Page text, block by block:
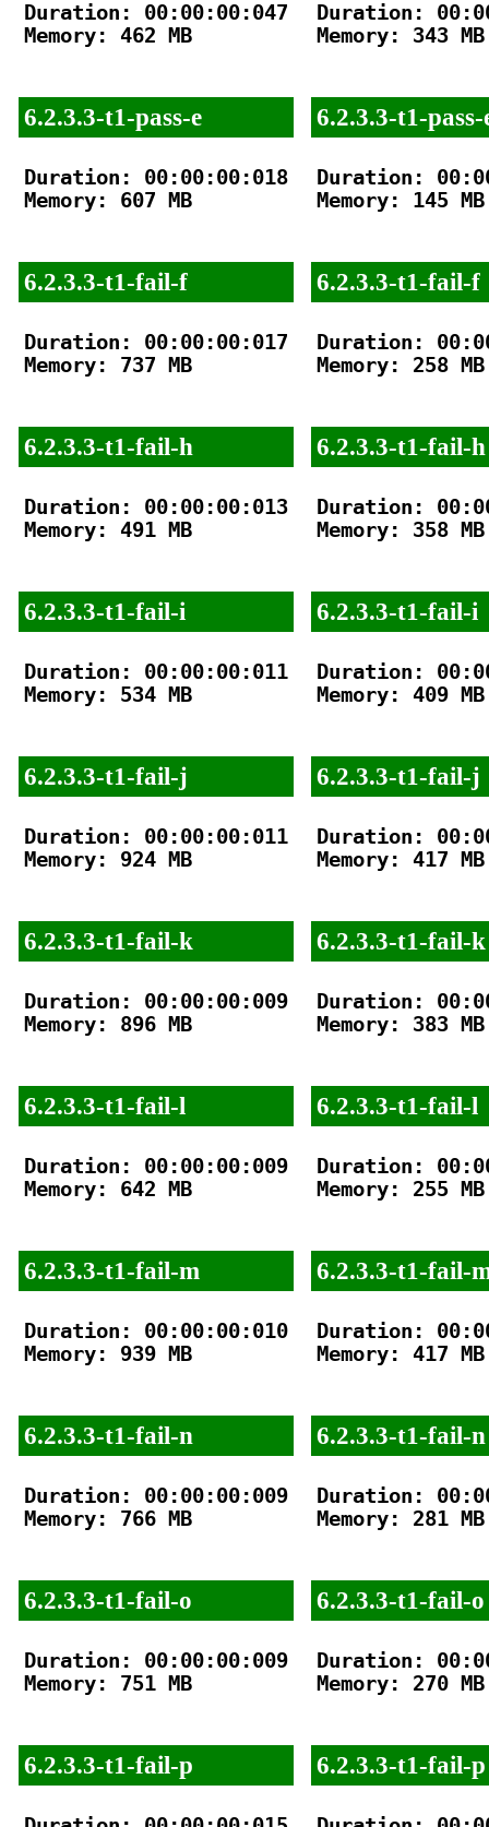
Duration: 00:00:00:047
Memory: 462 MB
6.2.3.3-t1-pass-e
Duration: 00:00:00:018
Memory: 607 MB
6.2.3.3-t1-fail-f
Duration: 00:00:00:017
Memory: 737 MB
6.2.3.3-t1-fail-h
Duration: 00:00:00:013
Memory: 491 MB
6.2.3.3-t1-fail-i
Duration: 00:00:00:011
Memory: 534 MB
6.2.3.3-t1-fail-j
Duration: 00:00:00:011
Memory: 924 MB
6.2.3.3-t1-fail-k
Duration: 00:00:00:009
Memory: 896 MB
6.2.3.3-t1-fail-l
Duration: 00:00:00:009
Memory: 642 MB
6.2.3.3-t1-fail-m
Duration: 00:00:00:010
Memory: 939 MB
6.2.3.3-t1-fail-n
Duration: 00:00:00:009
Memory: 766 MB
6.2.3.3-t1-fail-o
Duration: 00:00:00:009
Memory: 751 MB
6.2.3.3-t1-fail-p
Duration:
Memory: 343 MB
6.2.3.3-t1-pass-
Duration:
Memory: 145 MB
6.2.3.3-t1-fail-f
Duration:
Memory: 258 MB
6.2.3.3-t1-fail-h
Duration:
Memory: 358 MB
6.2.3.3-t1-fail-i
Duration:
Memory: 409 MB
6.2.3.3-t1-fail-j
Duration:
Memory: 417 MB
6.2.3.3-t1-fail-k
Duration:
Memory: 383 MB
6.2.3.3-t1-fail-l
Duration:
Memory: 255 MB
6.2.3.3-t1-fail-
Duration:
Memory: 417 MB
6.2.3.3-t1-fail-n
Duration:
Memory: 281 MB
6.2.3.3-t1-fail-o
Duration:
Memory: 270 MB
6.2.3.3-t1-fail-p